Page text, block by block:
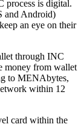
process is digital.
and Android)
an eye on their
through INC
money from wallet
to MENAbytes,
within 12
card within the